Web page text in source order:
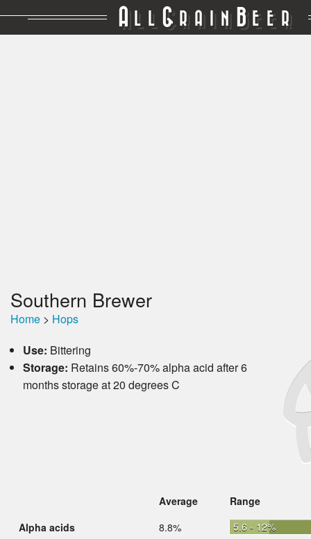
A LL GRAIN BEER
Southern Brewer
Home > Hops
Use: Bittering
Storage: Retains 60%-70% alpha acid after 6
months storage at 20 degrees C
Average
Range
Alpha acids
8.8%
5.6 - 12%